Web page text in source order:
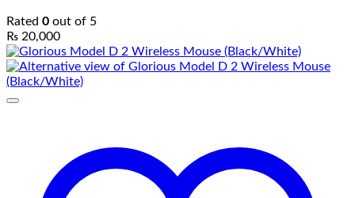
Rated 0 out of 5
₨ 20,000